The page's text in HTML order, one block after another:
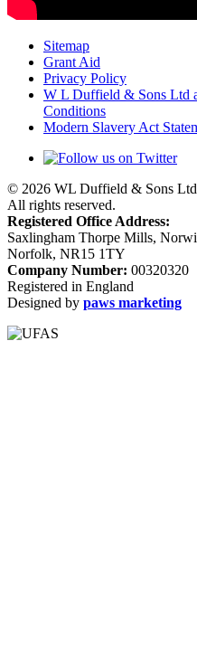
Sitemap
Grant Aid
Privacy Policy
W L Duffield & Sons Ltd
Conditions
Modern Slavery Act
© 2026 WL Duffield & Sons
All rights reserved.
Registered Office Address:
Saxlingham Thorpe Mills,
Norfolk, NR15 1TY
Company Number: 00320320
Registered in England
Designed by paws marketing